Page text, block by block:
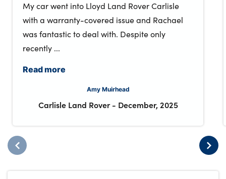
My car went into Lloyd Land Rover Carlisle
with a warranty-covered issue and Rachael
was fantastic to deal with. Despite only
recently ...
Read more
Amy Muirhead
Carlisle Land Rover - December, 2025